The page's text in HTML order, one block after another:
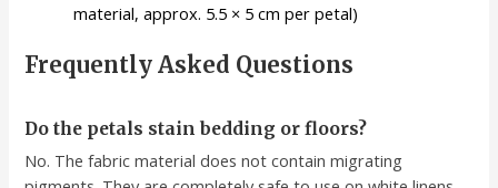
material, approx. 5.5 × 5 cm per petal)
Frequently Asked Questions
Do the petals stain bedding or floors?
No. The fabric material does not contain migrating